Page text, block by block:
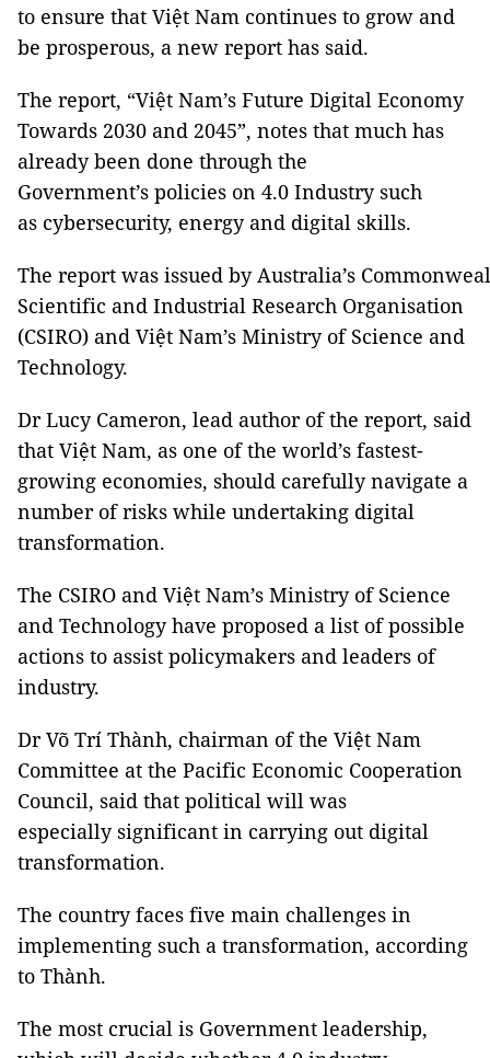
to ensure that Việt Nam continues to grow and
be prosperous, a new report has said.
The report, “Việt Nam’s Future Digital Economy
Towards 2030 and 2045”, notes that much has
already been done through the
Government’s policies on 4.0 Industry such
as cybersecurity, energy and digital skills.
The report was issued by Australia’s
Scientific and Industrial Research Organisation
(CSIRO) and Việt Nam’s Ministry of Science and
Technology.
Dr Lucy Cameron, lead author of the report, said
that Việt Nam, as one of the world’s fastest-
growing economies, should carefully navigate a
number of risks while undertaking digital
transformation.
The CSIRO and Việt Nam’s Ministry of Science
and Technology have proposed a list of possible
actions to assist policymakers and leaders of
industry.
Dr Võ Trí Thành, chairman of the Việt Nam
Committee at the Pacific Economic Cooperation
Council, said that political will was
especially significant in carrying out digital
transformation.
The country faces five main challenges in
implementing such a transformation, according
to Thành.
The most crucial is Government leadership,